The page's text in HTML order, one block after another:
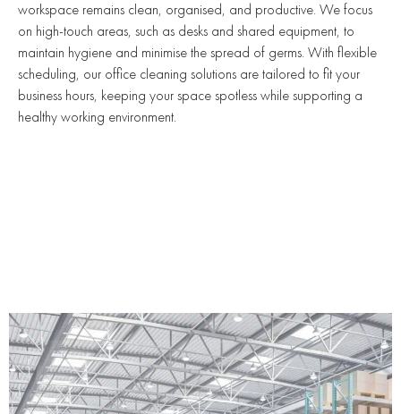
workspace remains clean, organised, and productive. We focus
on high-touch areas, such as desks and shared equipment, to
maintain hygiene and minimise the spread of germs. With flexible
scheduling, our office cleaning solutions are tailored to fit your
business hours, keeping your space spotless while supporting a
healthy working environment.